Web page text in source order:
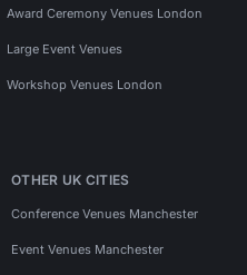
Award Ceremony Venues London
Large Event Venues
Workshop Venues London
OTHER UK CITIES
Conference Venues Manchester
Event Venues Manchester